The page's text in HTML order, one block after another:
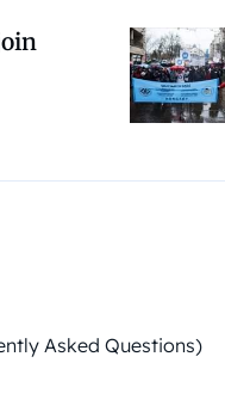
Asked Questions)